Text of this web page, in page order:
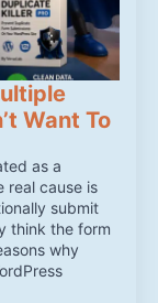
Want To
as a
real cause is
submit
think the form
why